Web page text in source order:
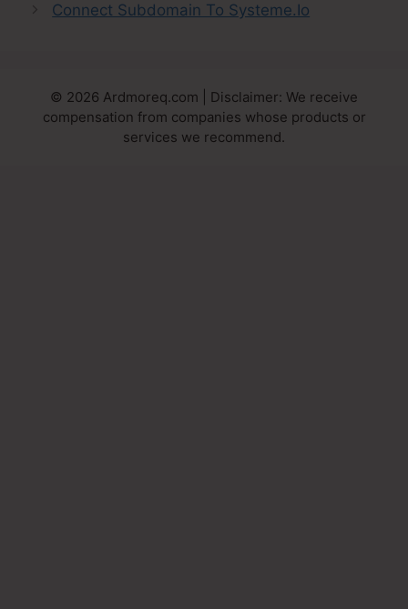
Connect Subdomain To Systeme.Io
© 2026 Ardmoreq.com | Disclaimer: We receive
compensation from companies whose products or
services we recommend.